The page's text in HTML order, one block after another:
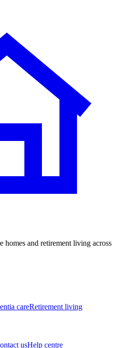
homes and retirement living across
careRetirement living
usHelp centre